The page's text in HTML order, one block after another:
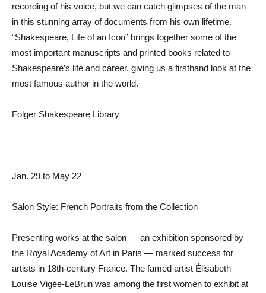
recording of his voice, but we can catch glimpses of the man
in this stunning array of documents from his own lifetime.
“Shakespeare, Life of an Icon” brings together some of the
most important manuscripts and printed books related to
Shakespeare’s life and career, giving us a firsthand look at the
most famous author in the world.
Folger Shakespeare Library
Jan. 29 to May 22
Salon Style: French Portraits from the Collection
Presenting works at the salon — an exhibition sponsored by
the Royal Academy of Art in Paris — marked success for
artists in 18th-century France. The famed artist Élisabeth
Louise Vigée-LeBrun was among the first women to exhibit at